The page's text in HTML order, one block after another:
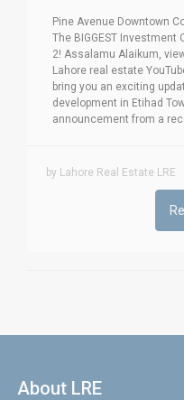
Pine Avenue Downtown
The BIGGEST Investment
2! Assalamu Alaikum,
Lahore real estate
bring you an exciting
development in Etihad
announcement from a
by Lahore Real Estate LRE
About LRE